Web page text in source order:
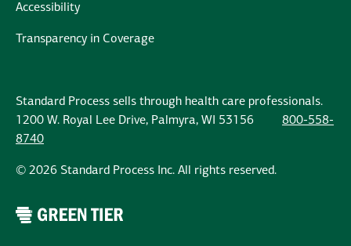
Accessibility
Transparency in Coverage
Standard Process sells through health care professionals.
1200 W. Royal Lee Drive, Palmyra, WI 53156
800-558-
8740
© 2026 Standard Process Inc. All rights reserved.